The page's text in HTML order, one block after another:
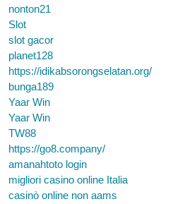
nonton21
Slot
slot gacor
planet128
https://idikabsorongselatan.org/
bunga189
Yaar Win
Yaar Win
TW88
https://go8.company/
amanahtoto login
migliori casino online Italia
casinò online non aams